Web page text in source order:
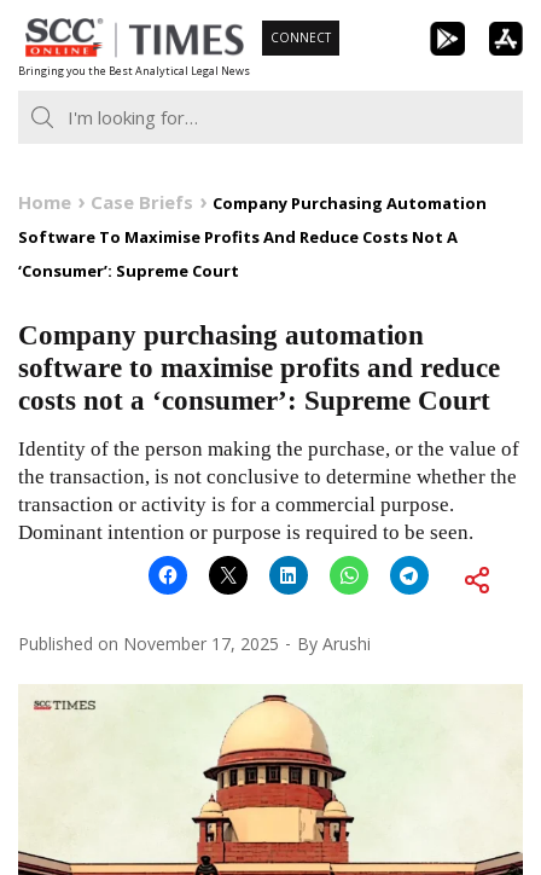
Skip
to
content
Bringing you the Best Analytical Legal News
CONNECT
Home Case Briefs
Company Purchasing Automation
Software To Maximise Profits And Reduce Costs Not A
‘Consumer’: Supreme Court
Company purchasing automation
software to maximise profits and reduce
costs not a ‘consumer’: Supreme Court
Identity of the person making the purchase, or the value of
the transaction, is not conclusive to determine whether the
transaction or activity is for a commercial purpose.
Dominant intention or purpose is required to be seen.
Published on November 17, 2025 By Arushi